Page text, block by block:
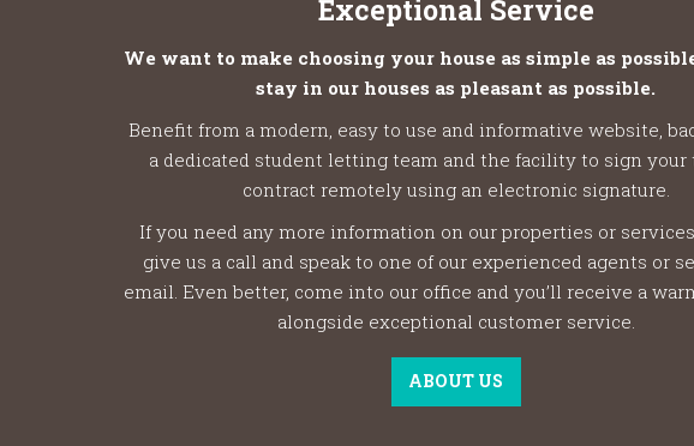
Exceptional Service
We want to make choosing your house as simple as
stay in our houses as pleasant as possible.
Benefit from a modern, easy to use and informative website,
a dedicated student letting team and the facility to sign your
contract remotely using an electronic signature.
If you need any more information on our properties or
give us a call and speak to one of our experienced agents or
email. Even better, come into our office and you’ll receive a
alongside exceptional customer service.
ABOUT US